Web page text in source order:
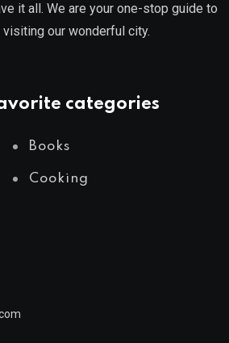
it all. We are your one-stop guide to
visiting our wonderful city.
categories
Books
Cooking